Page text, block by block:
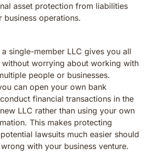
asset protection from liabilities
business operations.
single-member LLC gives you all
without worrying about working with
people or businesses.
can open your own bank
financial transactions in the
LLC rather than using your own
This makes protecting
lawsuits much easier should
with your business venture.